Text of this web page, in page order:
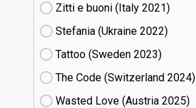
Zitti e buoni​ (Italy
21)
Stefania (Ukraine
22)
Tattoo (Sweden
23)
The Code (Switzerland
24)
Wasted Love (Austria
25)